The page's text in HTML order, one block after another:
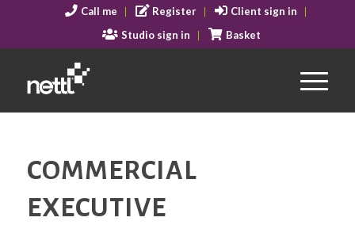
Call me Register
Client sign in
Studio sign in
Basket
COMMERCIAL
EXECUTIVE